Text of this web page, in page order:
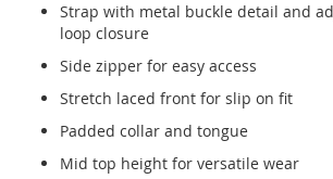
Strap with metal buckle detail and
loop closure
Side zipper for easy access
Stretch laced front for slip on fit
Padded collar and tongue
Mid top height for versatile wear